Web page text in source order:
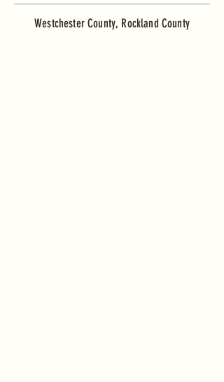
Westchester County, Rockland County